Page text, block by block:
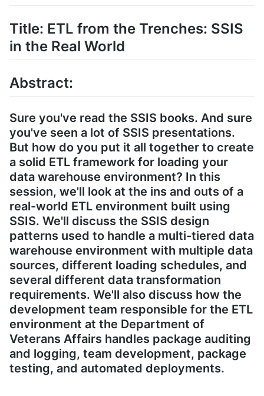
Title: ETL from the Trenches: SSIS
in the Real World
Abstract:
Sure you've read the SSIS books. And sure
you've seen a lot of SSIS presentations.
But how do you put it all together to create
a solid ETL framework for loading your
data warehouse environment? In this
session, we'll look at the ins and outs of a
real-world ETL environment built using
SSIS. We'll discuss the SSIS design
patterns used to handle a multi-tiered data
warehouse environment with multiple data
sources, different loading schedules, and
several different data transformation
requirements. We'll also discuss how the
development team responsible for the ETL
environment at the Department of
Veterans Affairs handles package auditing
and logging, team development, package
testing, and automated deployments.